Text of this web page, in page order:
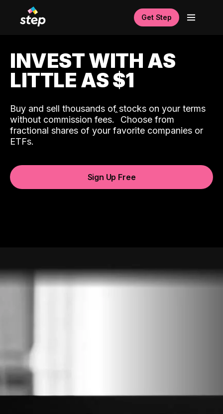
Get Step
INVEST WITH AS
LITTLE AS $1
Buy and sell thousands of stocks on your terms
without commission fees.ˆ Choose from
fractional shares of your favorite companies or
ETFs.
Sign Up Free